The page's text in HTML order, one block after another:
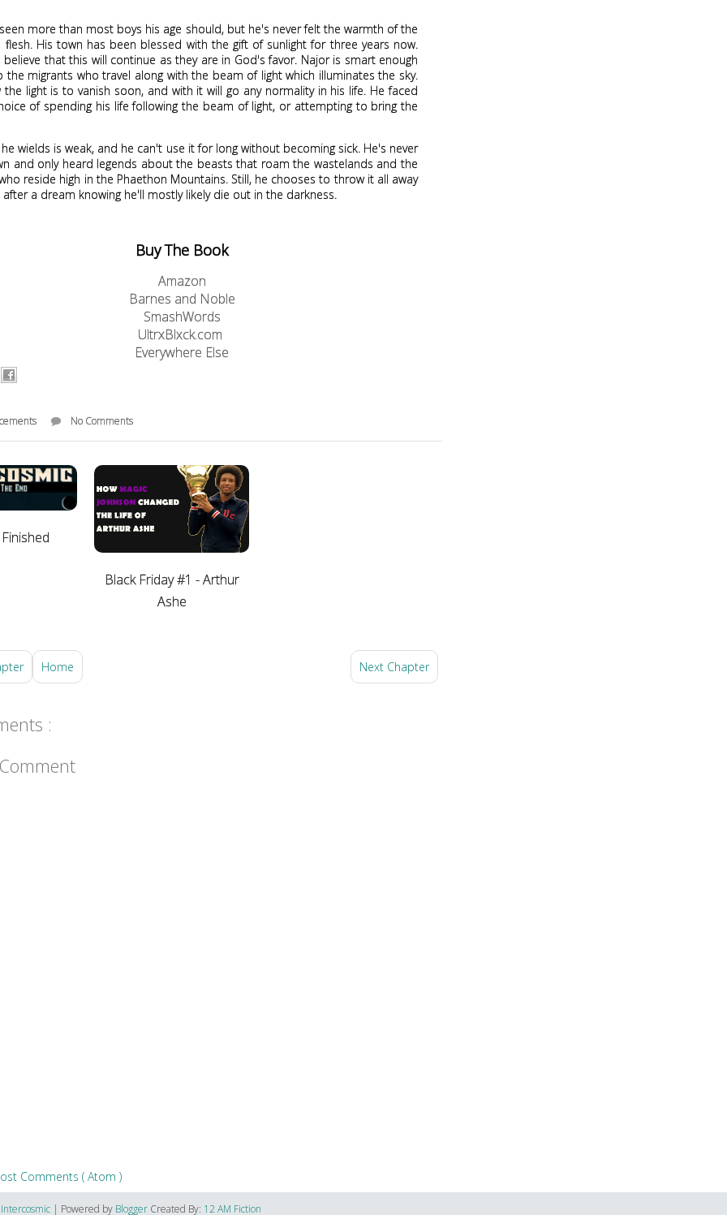
more than most boys his age should, but he's never felt the warmth of the
flesh. His town has been blessed with the gift of sunlight for three years now.
believe that this will continue as they are in God's favor. Najor is smart enough
the migrants who travel along with the beam of light which illuminates the sky.
the light is to vanish soon, and with it will go any normality in his life. He faced
of spending his life following the beam of light, or attempting to bring the
wields is weak, and he can't use it for long without becoming sick. He's never
and only heard legends about the beasts that roam the wastelands and the
reside high in the Phaethon Mountains. Still, he chooses to throw it all away
after a dream knowing he'll mostly likely die out in the darkness.
Buy The Book
Amazon
Barnes and Noble
SmashWords
UltrxBlxck.com
Everywhere Else
No Comments
Black Friday #1 - Arthur
Ashe
Next Chapter
Home
:
Comments ( Atom )
Intercosmic | Powered by Blogger Created By: 12 AM Fiction